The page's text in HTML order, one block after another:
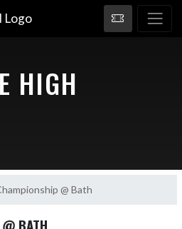
HIGH
@ Bath
BATH